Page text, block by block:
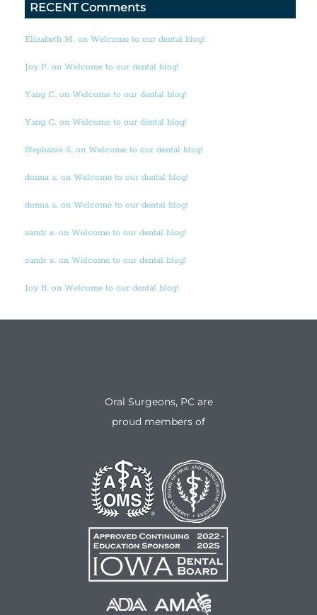
RECENT Comments
Elizabeth M. on Welcome to our dental blog!
Joy P. on Welcome to our dental blog!
Yang C. on Welcome to our dental blog!
Yang C. on Welcome to our dental blog!
Stephanie S. on Welcome to our dental blog!
donna a. on Welcome to our dental blog!
donna a. on Welcome to our dental blog!
sandr s. on Welcome to our dental blog!
sandr s. on Welcome to our dental blog!
Joy B. on Welcome to our dental blog!
Oral Surgeons, PC are
proud members of